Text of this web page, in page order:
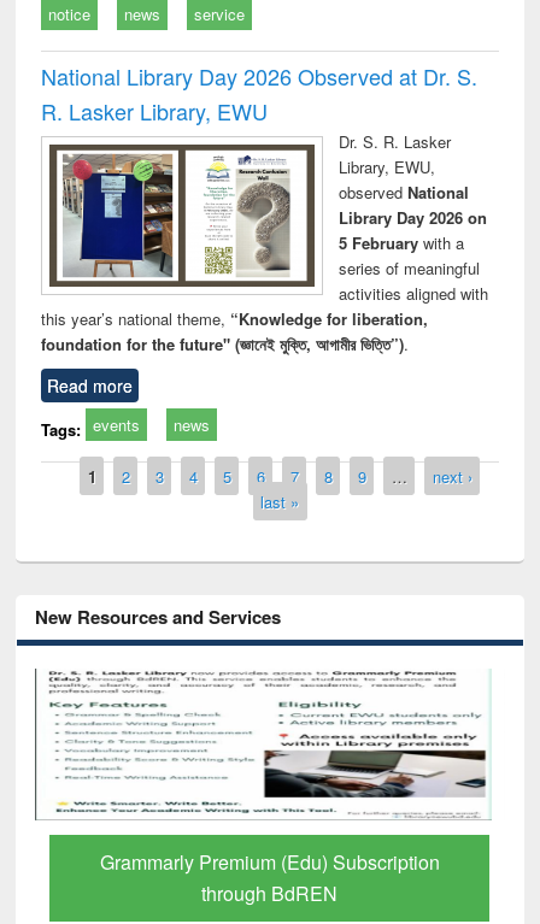
notice news service
National Library Day 2026 Observed at Dr. S.
R. Lasker Library, EWU
Dr. S. R. Lasker
Library, EWU,
observed National
Library Day 2026 on
5 Februarywith a
series of meaningful
activities aligned with
this year’s national theme, “Knowledge for liberation,
foundation for the future" (জ্ঞানেই মুক্তি, আগামীর ভিত্তি”).
Read more
Tags: events news
Pages
1 2 3 4 5 6 7 8 9 …
next ›
last »
New Resources and Services
Grammarly Premium (Edu) Subscription
through BdREN